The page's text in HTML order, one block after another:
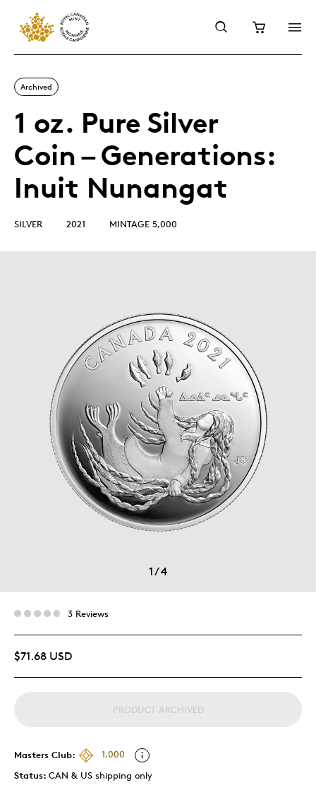
Archived
1 oz. Pure Silver
Coin – Generations:
Inuit Nunangat
SILVER 2021 MINTAGE 5,000
1/4
3 Reviews
$71.68 USD
PRODUCT ARCHIVED
Masters Club:
1,000
Status: CAN & US shipping only